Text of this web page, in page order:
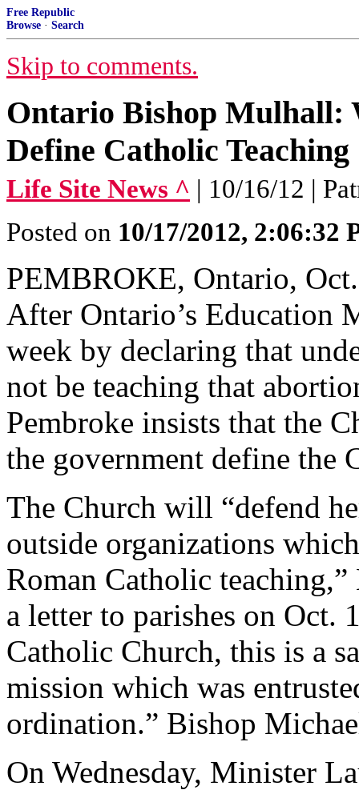
Free Republic
Browse · Search
Skip to comments.
Ontario Bishop Mulhall:
Define Catholic Teaching
Life Site News ^ | 10/16/12 |
Posted on 10/17/2012, 2:06:32
PEMBROKE, Ontario,
After Ontario’s Education
week by declaring that
not be teaching that
Pembroke insists that the
the government define the
The Church will “defend
outside organizations
Roman Catholic
a letter to parishes on Oct.
Catholic Church, this is a
mission which was
ordination.” Bishop
On Wednesday, Minister